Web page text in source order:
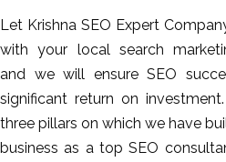
Let Krishna SEO Expert
with your local search
and we will ensure SEO
significant return on
three pillars on which we have
business as a top SEO